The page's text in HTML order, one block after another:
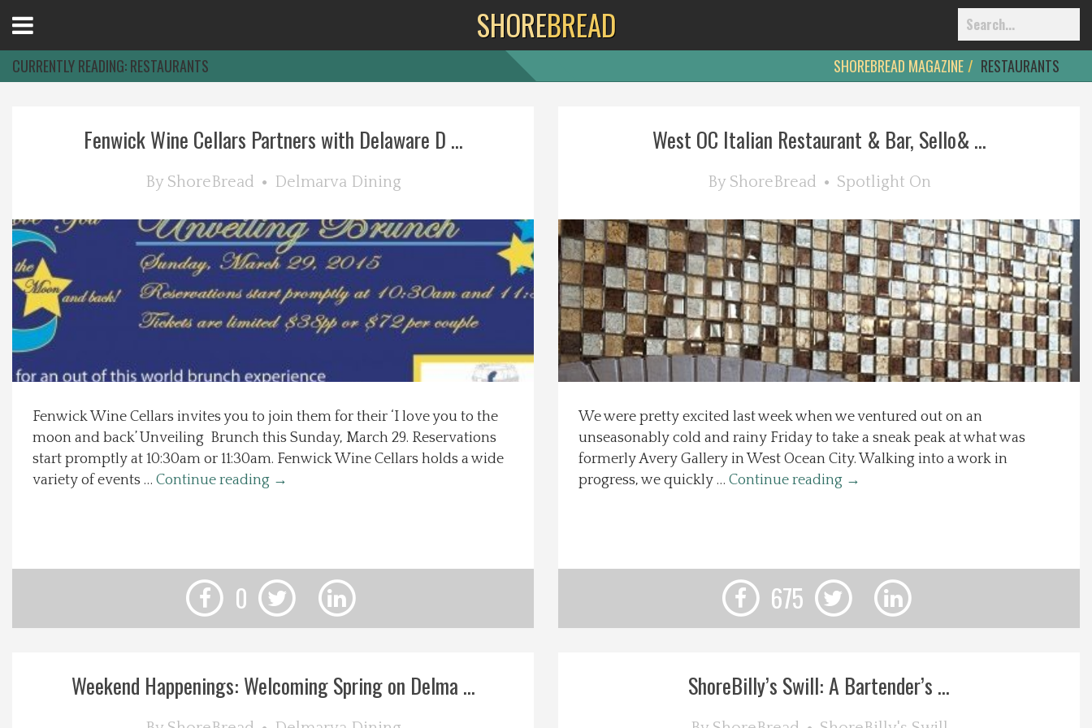
Explore The Shore
Health & Wellness
Spotlight On
Recipes
About Us
Contact Us
Advertise with us
Menu
SHOREBREAD
CURRENTLY READING:RESTAURANTS SHOREBREAD MAGAZINE RESTAURANTS
Fenwick Wine Cellars Partners with Delaware D ...
By ShoreBread Delmarva Dining
Fenwick Wine Cellars invites you to join them for their ‘I love you to the
moon and back’ Unveiling Brunch this Sunday, March 29. Reservations
start promptly at 10:30am or 11:30am. Fenwick Wine Cellars holds a wide
variety of events … Continue reading →
0
West OC Italian Restaurant & Bar, Sello& ...
By ShoreBread Spotlight On
We were pretty excited last week when we ventured out on an
unseasonably cold and rainy Friday to take a sneak peak at what was
formerly Avery Gallery in West Ocean City. Walking into a work in
progress, we quickly … Continue reading →
675
Weekend Happenings: Welcoming Spring on Delma ... ShoreBilly’s Swill: A Bartender’s ...